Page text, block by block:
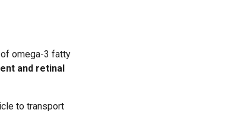
omega-3 fatty
and retinal
to transport